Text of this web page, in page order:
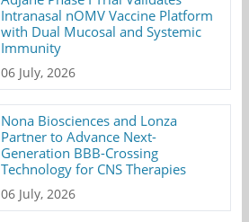
Intranasal nOMV Vaccine Platform
with Dual Mucosal and Systemic
Immunity
06 July, 2026
Nona Biosciences and Lonza
Partner to Advance Next-
Generation BBB-Crossing
Technology for CNS Therapies
06 July, 2026